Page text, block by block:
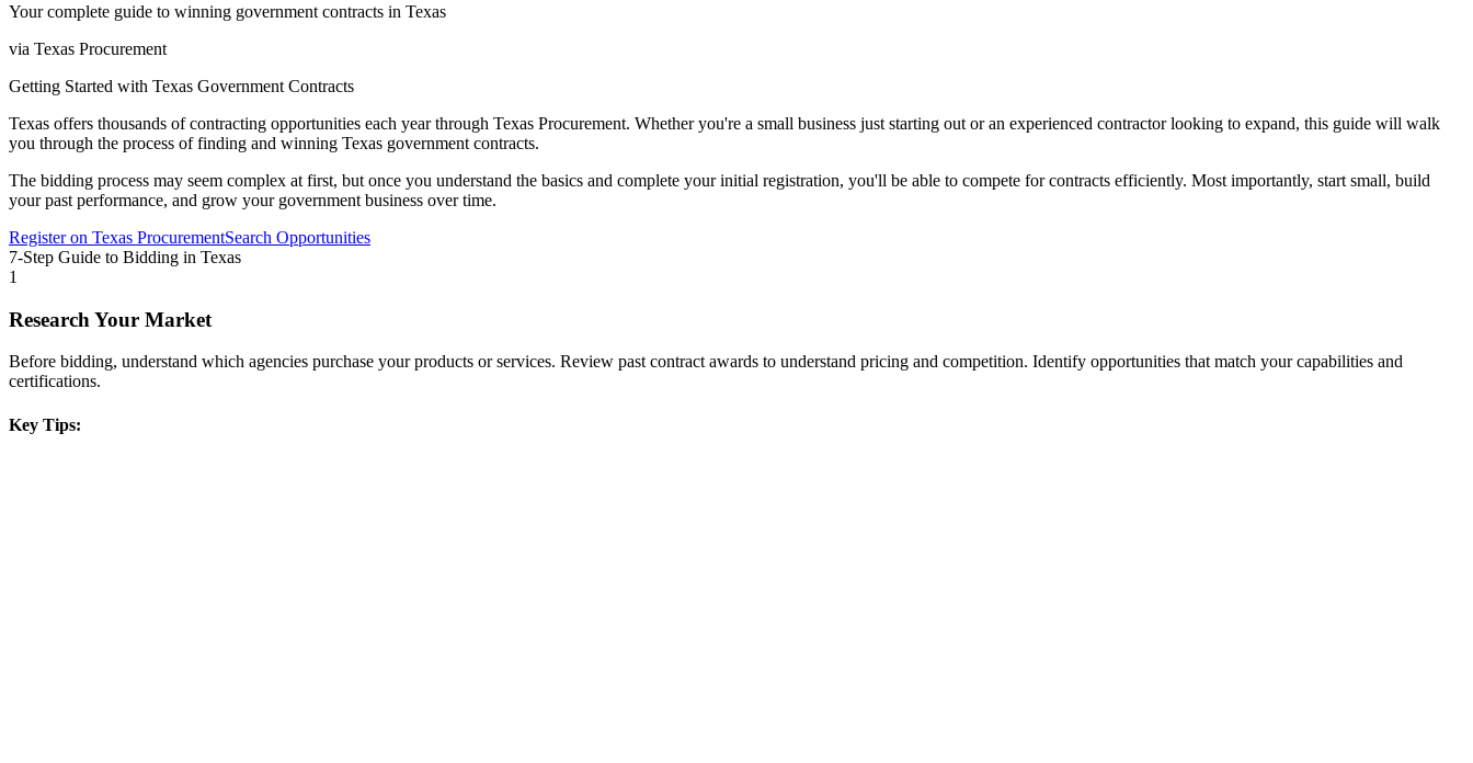
Your complete guide to winning government contracts in Texas
via Texas Procurement
Getting Started with Texas Government Contracts
Texas offers thousands of contracting opportunities each year through Texas Procurement. Whether you're a small business just starting out or an experienced contractor looking to expand, this guide will walk
you through the process of finding and winning Texas government contracts.
The bidding process may seem complex at first, but once you understand the basics and complete your initial registration, you'll be able to compete for contracts efficiently. Most importantly, start small, build
your past performance, and grow your government business over time.
Register on Texas ProcurementSearch Opportunities
7-Step Guide to Bidding in Texas
1
Research Your Market
Before bidding, understand which agencies purchase your products or services. Review past contract awards to understand pricing and competition. Identify opportunities that match your capabilities and
certifications.
Key Tips: